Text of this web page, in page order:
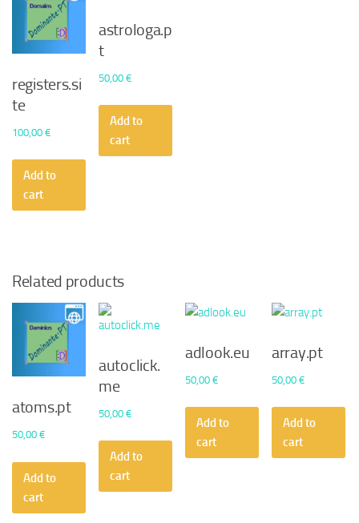
registers.si
te
100,00 €
Add to
cart
astrologa.p
t
50,00€
Add to
cart
Related products
atoms.pt
50,00 €
Add to
cart
autoclick.
me
50,00€
Add to
cart
adlook.eu
50,00€
Add to
cart
array.pt
50,00€
Add to
cart